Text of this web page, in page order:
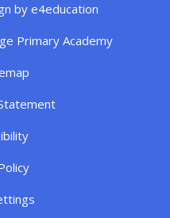
by e4education
Primary Academy